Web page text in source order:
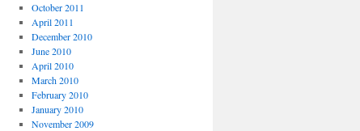
October 2011
April 2011
December 2010
June 2010
April 2010
March 2010
February 2010
January 2010
November 2009